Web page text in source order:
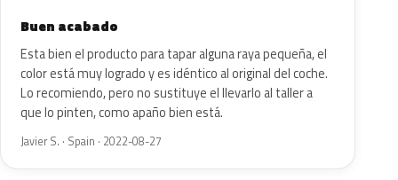
Buen acabado
Esta bien el producto para tapar alguna raya pequeña, el
color está muy logrado y es idéntico al original del coche.
Lo recomiendo, pero no sustituye el llevarlo al taller a
que lo pinten, como apaño bien está.
Javier S. · Spain · 2022-08-27